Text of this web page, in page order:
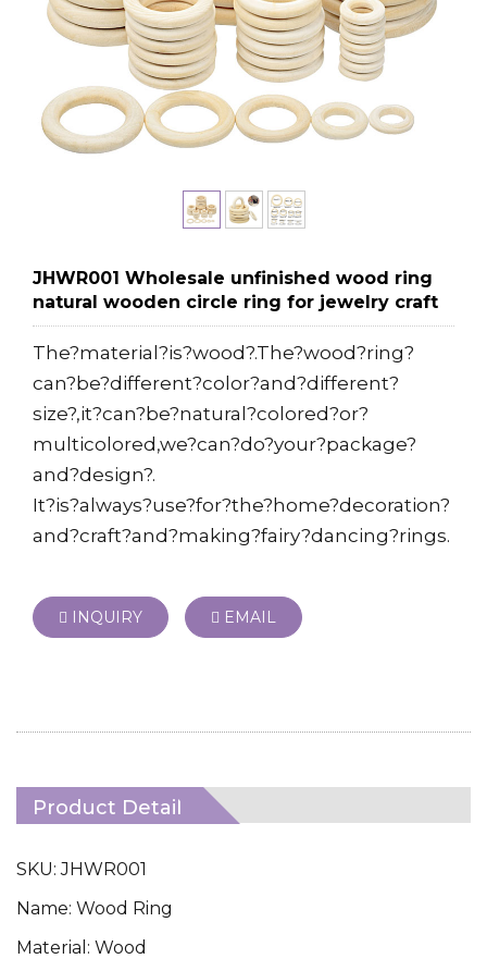
JHWR001 Wholesale unfinished wood ring
natural wooden circle ring for jewelry craft
The?material?is?wood?.The?wood?ring?
can?be?different?color?and?different?
size?,it?can?be?natural?colored?or?
multicolored,we?can?do?your?package?
and?design?.
It?is?always?use?for?the?home?decoration?
and?craft?and?making?fairy?dancing?rings.
INQUIRY EMAIL
Product Detail
SKU: JHWR001
Name: Wood Ring
Material: Wood